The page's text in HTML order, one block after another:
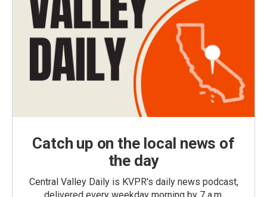
Catch up on the local news of
the day
Central Valley Daily is KVPR's daily news podcast,